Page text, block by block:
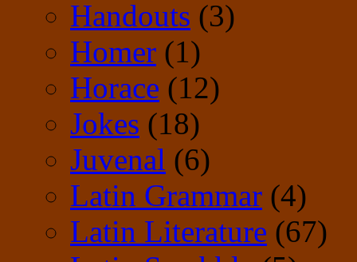
Handouts (3)
Homer (1)
Horace (12)
Jokes (18)
Juvenal (6)
Latin Grammar (4)
Latin Literature (67)